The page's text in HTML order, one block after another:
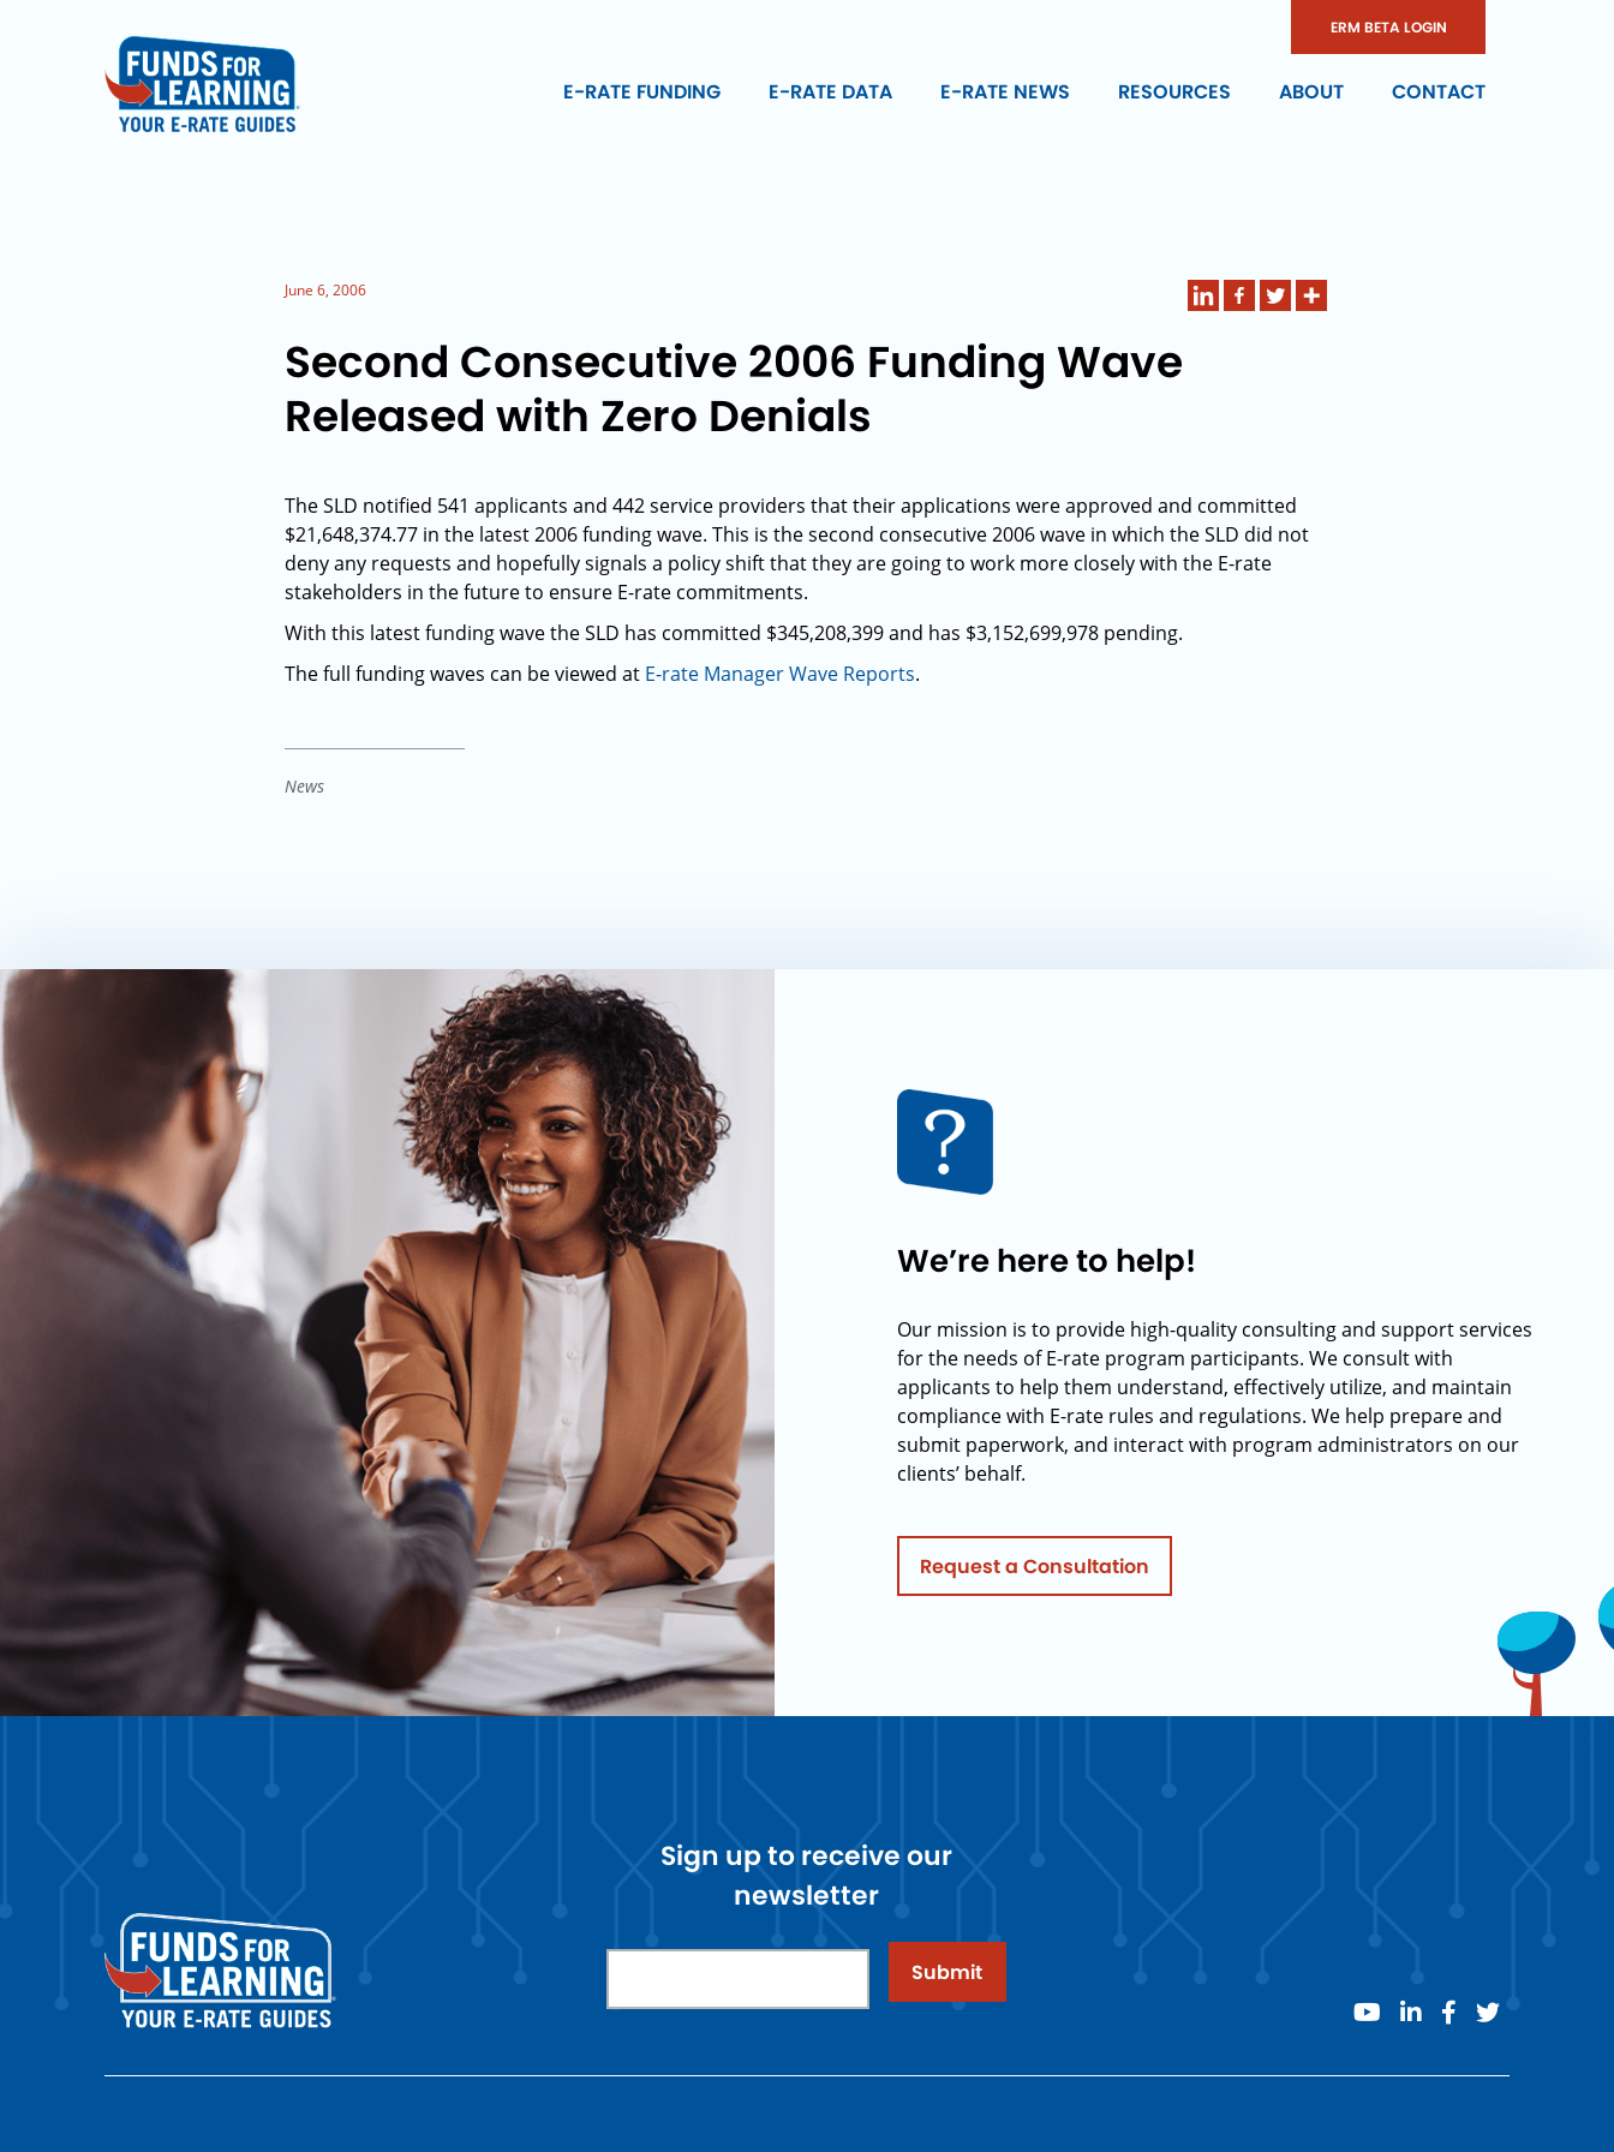
ERM BETA LOGIN
E-RATE FUNDING E-RATE DATA E-RATE NEWS RESOURCES ABOUT CONTACT
June 6, 2006
Second Consecutive 2006 Funding Wave
Released with Zero Denials
The SLD notified 541 applicants and 442 service providers that their applications were approved and committed
$21,648,374.77 in the latest 2006 funding wave. This is the second consecutive 2006 wave in which the SLD did not
deny any requests and hopefully signals a policy shift that they are going to work more closely with the E-rate
stakeholders in the future to ensure E-rate commitments.
With this latest funding wave the SLD has committed $345,208,399 and has $3,152,699,978 pending.
The full funding waves can be viewed at E-rate Manager Wave Reports.
News
We’re here to help!
Our mission is to provide high-quality consulting and support services
for the needs of E-rate program participants. We consult with
applicants to help them understand, effectively utilize, and maintain
compliance with E-rate rules and regulations. We help prepare and
submit paperwork, and interact with program administrators on our
clients’ behalf.
Request a Consultation
Sign up to receive our
newsletter
Submit
youtubelinkedinfacebook
twitter